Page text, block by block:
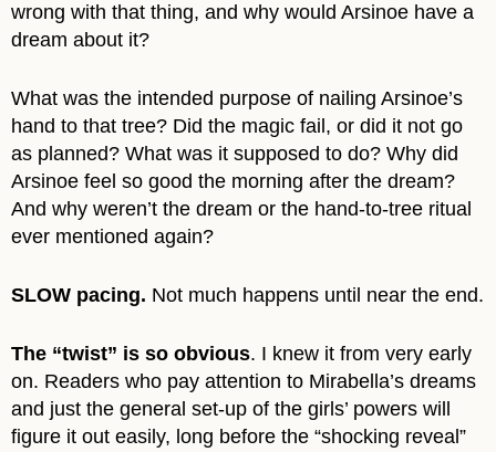
wrong with that thing, and why would Arsinoe have a
dream about it?
What was the intended purpose of nailing Arsinoe’s
hand to that tree? Did the magic fail, or did it not go
as planned? What was it supposed to do? Why did
Arsinoe feel so good the morning after the dream?
And why weren’t the dream or the hand-to-tree ritual
ever mentioned again?
SLOW pacing. Not much happens until near the end.
The “twist” is so obvious. I knew it from very early
on. Readers who pay attention to Mirabella’s dreams
and just the general set-up of the girls’ powers will
figure it out easily, long before the “shocking reveal”